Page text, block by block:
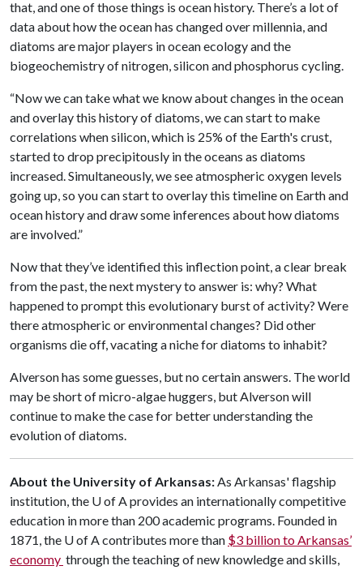
that, and one of those things is ocean history. There’s a lot of
data about how the ocean has changed over millennia, and
diatoms are major players in ocean ecology and the
biogeochemistry of nitrogen, silicon and phosphorus cycling.
“Now we can take what we know about changes in the ocean
and overlay this history of diatoms, we can start to make
correlations when silicon, which is 25% of the Earth's crust,
started to drop precipitously in the oceans as diatoms
increased. Simultaneously, we see atmospheric oxygen levels
going up, so you can start to overlay this timeline on Earth and
ocean history and draw some inferences about how diatoms
are involved.”
Now that they’ve identified this inflection point, a clear break
from the past, the next mystery to answer is: why? What
happened to prompt this evolutionary burst of activity? Were
there atmospheric or environmental changes? Did other
organisms die off, vacating a niche for diatoms to inhabit?
Alverson has some guesses, but no certain answers. The world
may be short of micro-algae huggers, but Alverson will
continue to make the case for better understanding the
evolution of diatoms.
About the University of Arkansas:As Arkansas' flagship
institution, the U of A provides an internationally competitive
education in more than 200 academic programs. Founded in
1871, the U of A contributes more than $3 billion to Arkansas’
economy through the teaching of new knowledge and skills,